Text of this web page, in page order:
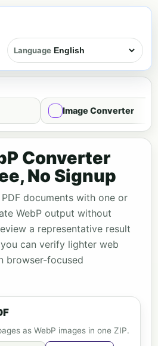
Language
Image Converter
Converter
No Signup
documents with one or
WebP output without
a representative result
can verify lighter web
browser-focused
as WebP images in one ZIP.